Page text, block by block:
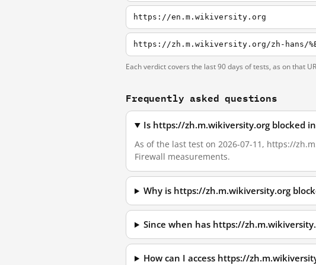
https://en.m.wikiversity.org
Each verdict covers the last 90 days of tests, as on that
Frequently asked questions
Is https://zh.m.wikiversity.org blocked
As of the last test on 2026-07-11, https://
Firewall measurements.
Why is https://zh.m.wikiversity.org
Since when has https://
How can I access https://